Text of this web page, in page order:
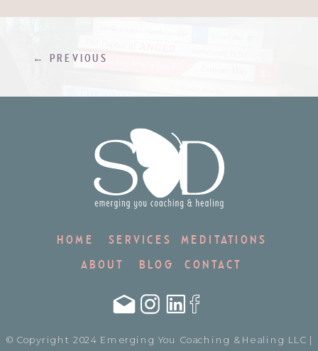
← PREVIOUS
© Copyright 2024 Emerging You Coaching & Healing LLC |
HOME SERVICES MEDITATIONS
ABOUT BLOG CONTACT